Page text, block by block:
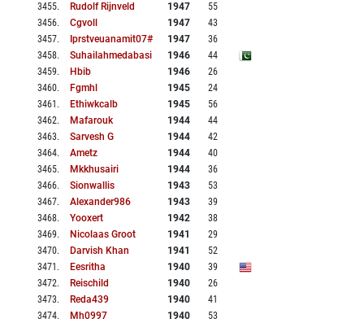
3455. Rudolf Rijnveld 1947
55
3456. Cgvoll 1947
43
3457. Iprstveuanamit07# 1947
36
3458. Suhailahmedabasi 1946
44
3459. Hbib 1946
26
3460. Fgmhl 1945
24
3461 . Ethiwkcalb 1945
56
3462. Mafarouk 1944
44
3463. Sarvesh G 1944
42
3464. Ametz 1944
40
3465. Mkkhusairi 1944
36
3466. Sionwallis 1943
53
3467. Alexander986 1943
39
3468. Yooxert 1942
38
3469. Nicolaas Groot 1941
29
3470. Darvish Khan 1941
52
3471 . Eesritha 1940
39
3472. Reischild 1940
26
3473. Reda439 1940
41
3474. Mh0997 1940
53